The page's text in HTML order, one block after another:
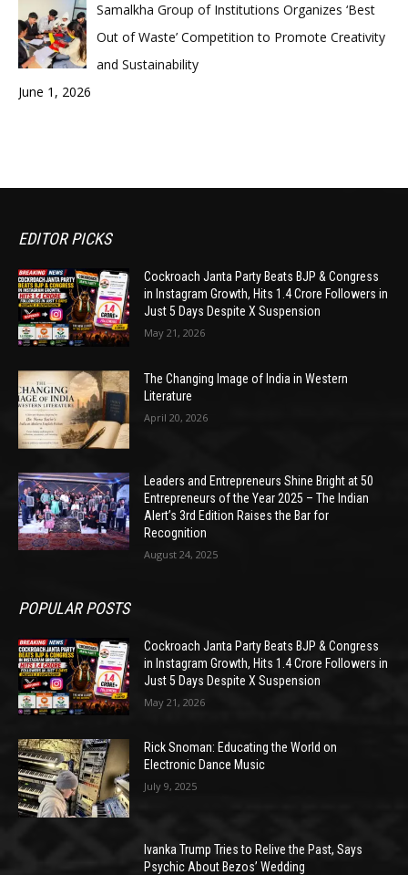
Samalkha Group of Institutions Organizes ‘Best
Out of Waste’ Competition to Promote Creativity
and Sustainability
June 1, 2026
EDITOR PICKS
Cockroach Janta Party Beats BJP & Congress
in Instagram Growth, Hits 1.4 Crore Followers in
Just 5 Days Despite X Suspension
May 21, 2026
The Changing Image of India in Western
Literature
April 20, 2026
Leaders and Entrepreneurs Shine Bright at 50
Entrepreneurs of the Year 2025 – The Indian
Alert’s 3rd Edition Raises the Bar for
Recognition
August 24, 2025
POPULAR POSTS
Cockroach Janta Party Beats BJP & Congress
in Instagram Growth, Hits 1.4 Crore Followers in
Just 5 Days Despite X Suspension
May 21, 2026
Rick Snoman: Educating the World on
Electronic Dance Music
July 9, 2025
Ivanka Trump Tries to Relive the Past, Says
Psychic About Bezos’ Wedding